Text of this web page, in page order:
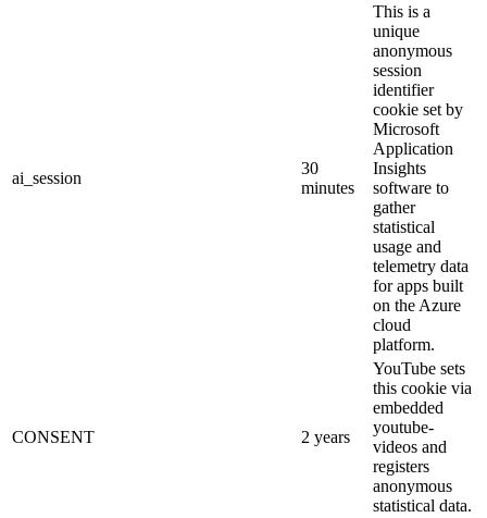
ai_session
30
minutes
This is a
unique
anonymous
session
identifier
cookie set by
Microsoft
Application
Insights
software to
gather
statistical
usage and
telemetry data
for apps built
on the Azure
cloud
platform.
CONSENT 2 years
YouTube sets
this cookie via
embedded
youtube-
videos and
registers
anonymous
statistical data.